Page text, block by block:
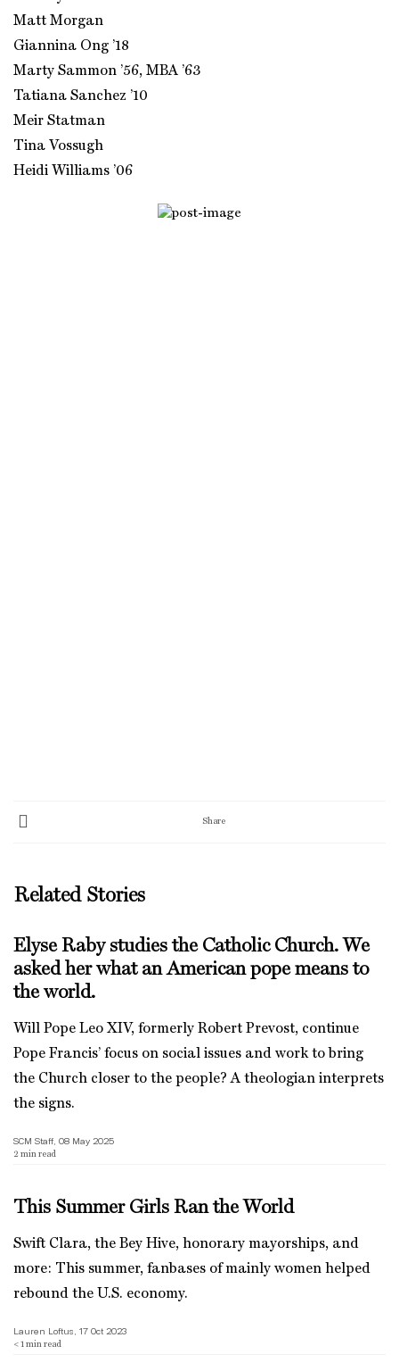
Matt Morgan
Giannina Ong ’18
Marty Sammon ’56, MBA ’63
Tatiana Sanchez ’10
Meir Statman
Tina Vossugh
Heidi Williams ’06
Share
Related Stories
Elyse Raby studies the Catholic Church. We
asked her what an American pope means to
the world.
Will Pope Leo XIV, formerly Robert Prevost, continue
Pope Francis’ focus on social issues and work to bring
the Church closer to the people? A theologian interprets
the signs.
SCM Staff, 08 May 2025
2 min read
This Summer Girls Ran the World
Swift Clara, the Bey Hive, honorary mayorships, and
more: This summer, fanbases of mainly women helped
rebound the U.S. economy.
Lauren Loftus, 17 Oct 2023
< 1 min read